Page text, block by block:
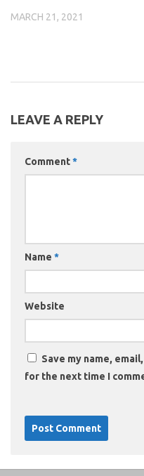
MARCH 21, 2021
LEAVE A REPLY
Comment*
Name *
Website
Save my name,
for the next time I